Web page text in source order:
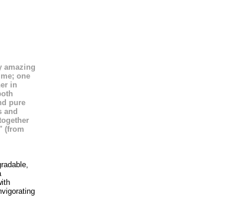
amazing
one
in
pure
and
(from